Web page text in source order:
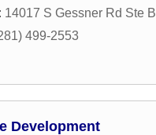
14017 S Gessner Rd Ste B
499-2553
Development